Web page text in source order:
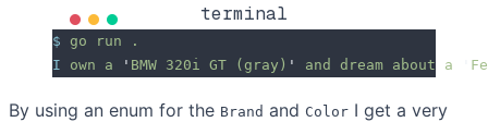
terminal
$ go run .
I own a ' BMW 320i GT (gray) ' and dream about a
By using an enum for the Brand and Color I get a very